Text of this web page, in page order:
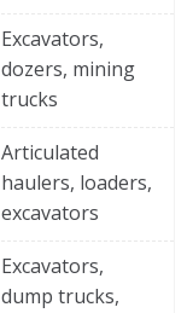
Excavators,
dozers, mining
trucks
Articulated
haulers, loaders,
excavators
Excavators,
dump trucks,